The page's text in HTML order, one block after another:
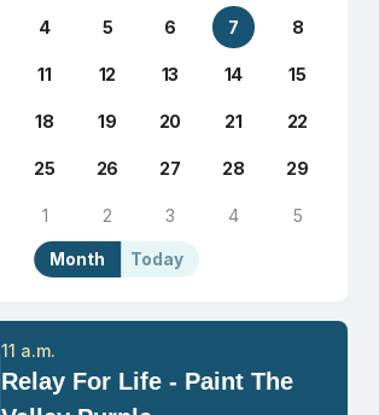
Today
Month
4 5 6 7 8
11 12 13 14 15
18 19 20 21 22
25 26 27 28 29
1 2 3 4 5
Relay For Life - Paint The
11 a.m.